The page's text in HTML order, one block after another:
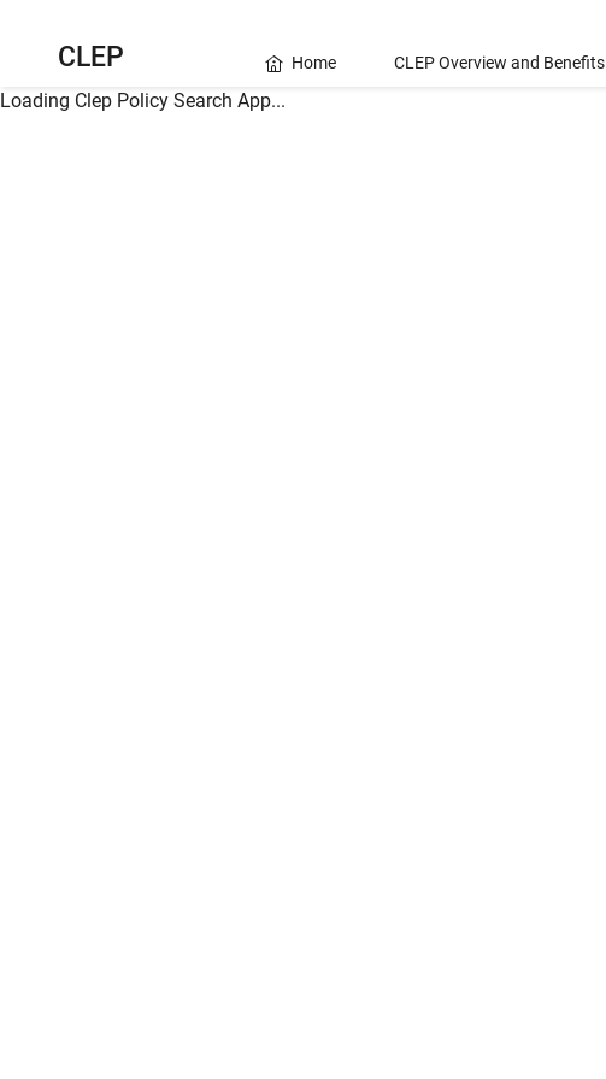
CLEP Home CLEP Overview and Benefits
Loading Clep Policy Search App...